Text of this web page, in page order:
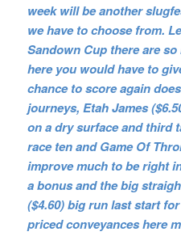
week will be another
we have to choose from.
Sandown Cup there are
here you would have to
chance to score again
journeys, Etah James
on a dry surface and third
race ten and Game Of
improve much to be right
a bonus and the big
($4.60) big run last start
priced conveyances here